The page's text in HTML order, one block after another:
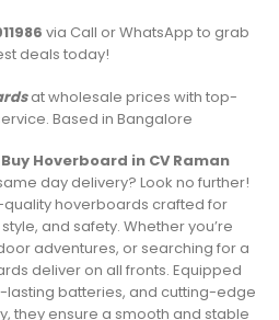
via Call or WhatsApp to grab
deals today!
at wholesale prices with top-
Based in Bangalore
Buy Hoverboard in CV Raman
day delivery? Look no further!
hoverboards crafted for
and safety. Whether you’re
adventures, or searching for a
deliver on all fronts. Equipped
lasting batteries, and cutting-edge
they ensure a smooth and stable